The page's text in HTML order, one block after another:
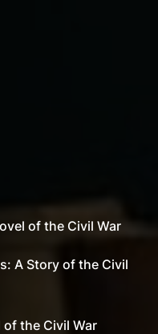
of the Civil War
A Story of the Civil
the Civil War